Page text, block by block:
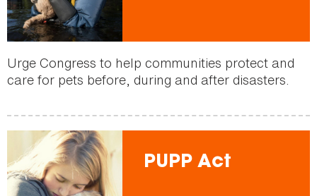
Urge Congress to help communities protect and
care for pets before, during and after disasters.
PUPP Act